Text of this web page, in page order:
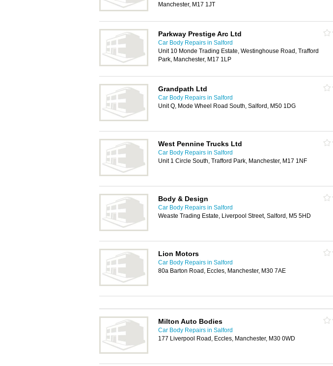
Manchester, M17 1JT
Parkway Prestige Arc Ltd
Car Body Repairs in Salford
Unit 10 Monde Trading Estate, Westinghouse Road, Trafford
Park, Manchester, M17 1LP
Grandpath Ltd
Car Body Repairs in Salford
Unit Q, Mode Wheel Road South, Salford, M50 1DG
West Pennine Trucks Ltd
Car Body Repairs in Salford
Unit 1 Circle South, Trafford Park, Manchester, M17 1NF
Body & Design
Car Body Repairs in Salford
Weaste Trading Estate, Liverpool Street, Salford, M5 5HD
Lion Motors
Car Body Repairs in Salford
80a Barton Road, Eccles, Manchester, M30 7AE
Milton Auto Bodies
Car Body Repairs in Salford
177 Liverpool Road, Eccles, Manchester, M30 0WD